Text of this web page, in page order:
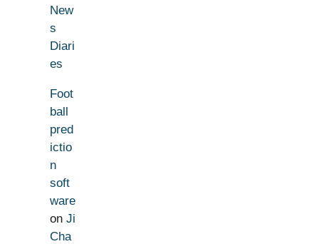
New
s
Diari
es
Foot
ball
pred
ictio
n
soft
ware
on Ji
Cha